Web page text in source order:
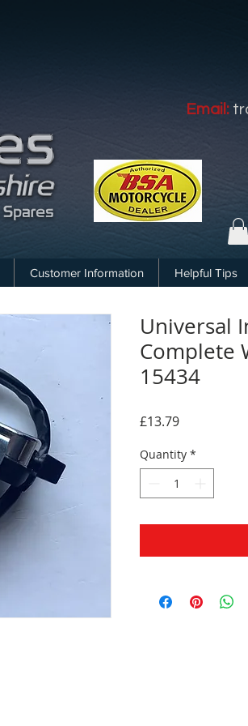
Universal
Complete
15434
£13.79Price
Quantity *
Email:
Customer Information Helpful Tips